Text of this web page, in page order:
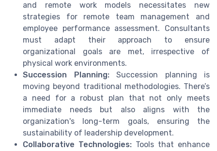
and remote work models necessitates new
strategies for remote team management and
employee performance assessment. Consultants
must adapt their approach to ensure
organizational goals are met, irrespective of
physical work environments.
Succession Planning:Succession planning is
moving beyond traditional methodologies. There’s
a need for a robust plan that not only meets
immediate needs but also aligns with the
organization's long-term goals, ensuring the
sustainability of leadership development.
Collaborative Technologies: Tools that enhance